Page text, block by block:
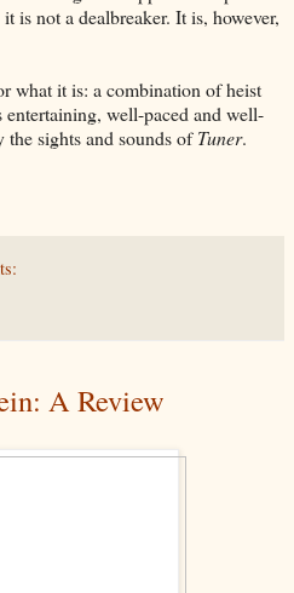
is not a dealbreaker. It is, however,
what it is: a combination of heist
well-paced and well-
sights and sounds ofTuner.
A Review